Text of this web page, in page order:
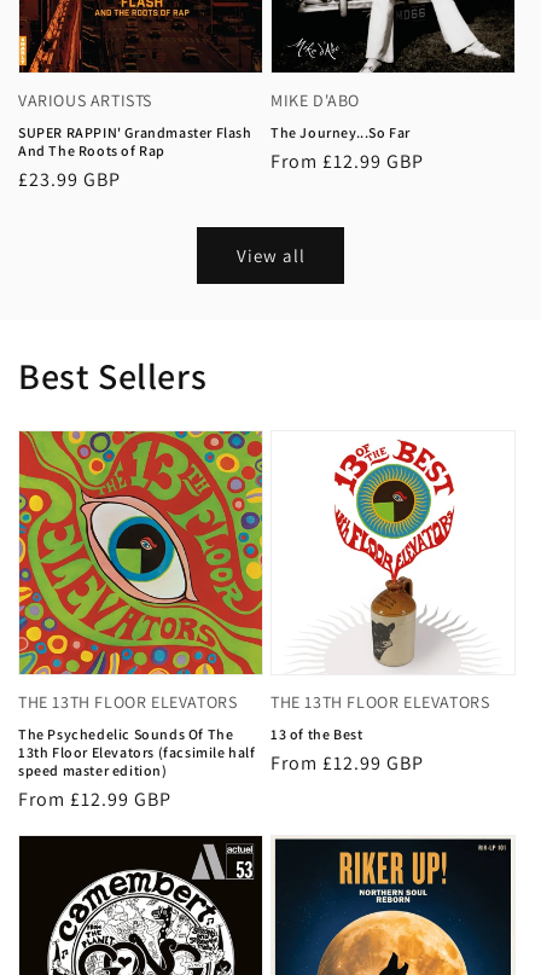
VARIOUS ARTISTS
SUPER RAPPIN' Grandmaster Flash
And The Roots of Rap
Regular
£23.99 GBP
MIKE D'ABO
The Journey...So Far
Regular
From £12.99 GBP
View all
Best Sellers
THE 13TH FLOOR ELEVATORS
The Psychedelic Sounds Of The
13th Floor Elevators (facsimile half
speed master edition)
Regular
From £12.99 GBP
THE 13TH FLOOR ELEVATORS
13 of the Best
Regular
From £12.99 GBP